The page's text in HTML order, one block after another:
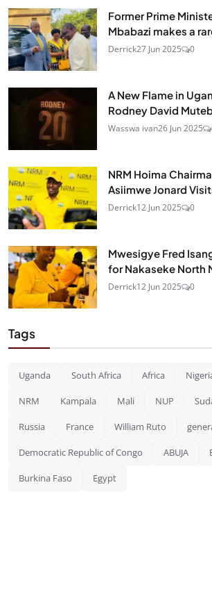
Former Prime
Mbabazi makes a
Derrick27 Jun 2025 0
A New Flame in
Rodney David
Wasswa ivan26 Jun 2025
NRM Hoima
Asiimwe Jonard
Derrick12 Jun 2025 0
Mwesigye Fred
for Nakaseke North
Derrick12 Jun 2025 0
Tags
Uganda South Africa Africa
NRM Kampala Mali NUP
Russia France William Ruto
Democratic Republic of Congo ABUJA
Burkina Faso Egypt